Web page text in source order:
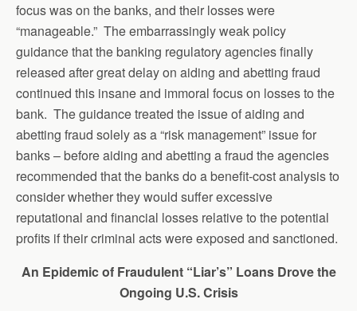
focus was on the banks, and their losses were
“manageable.” The embarrassingly weak policy
guidance that the banking regulatory agencies finally
released after great delay on aiding and abetting fraud
continued this insane and immoral focus on losses to the
bank. The guidance treated the issue of aiding and
abetting fraud solely as a “risk management” issue for
banks – before aiding and abetting a fraud the agencies
recommended that the banks do a benefit-cost analysis to
consider whether they would suffer excessive
reputational and financial losses relative to the potential
profits if their criminal acts were exposed and sanctioned.
An Epidemic of Fraudulent “Liar’s” Loans Drove the
Ongoing U.S. Crisis